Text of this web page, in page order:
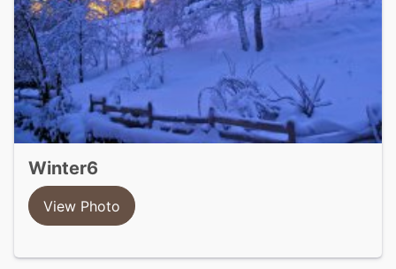
winter6
View Photo